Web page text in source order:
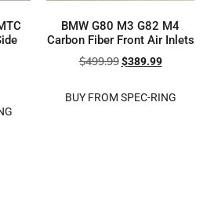
BMW G80 M3 G82 M4
Carbon Fiber Front Air Inlets
$499.99 $389.99
BUY FROM SPEC-RING